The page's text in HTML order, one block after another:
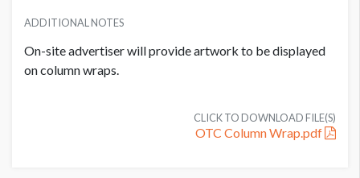
ADDITIONAL NOTES
On-site advertiser will provide artwork to be displayed
on column wraps.
CLICK TO DOWNLOAD FILE(S)
OTC Column Wrap.pdf